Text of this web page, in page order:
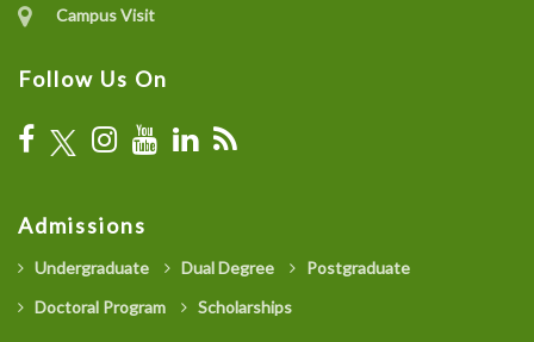
Campus Visit
Follow Us On
Admissions
Undergraduate Dual Degree
Postgraduate
Doctoral Program
Scholarships